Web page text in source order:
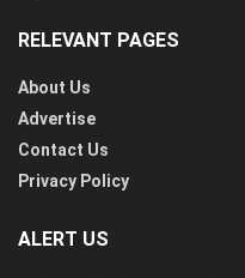
RELEVANT PAGES
About Us
Advertise
Contact Us
Privacy Policy
ALERT US